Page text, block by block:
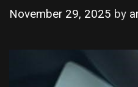
November 29, 2025 by